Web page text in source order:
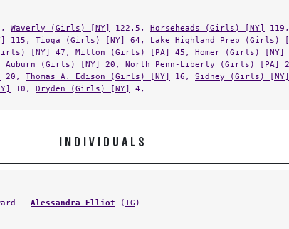
115,Tioga (Girls) [NY]64, Lake Highland Prep (Girls)
[NY]47,Milton (Girls) [PA] 45,Homer (Girls) [NY]
Auburn (Girls) [NY]20, North Penn-Liberty (Girls) [PA]
20, Thomas A. Edison (Girls) [NY]16,Sidney (Girls) [NY]
10,Dryden (Girls) [NY]4,